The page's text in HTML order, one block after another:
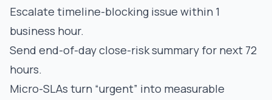
Escalate timeline-blocking issue within 1
business hour.
Send end-of-day close-risk summary for next 72
hours.
Micro-SLAs turn “urgent” into measurable